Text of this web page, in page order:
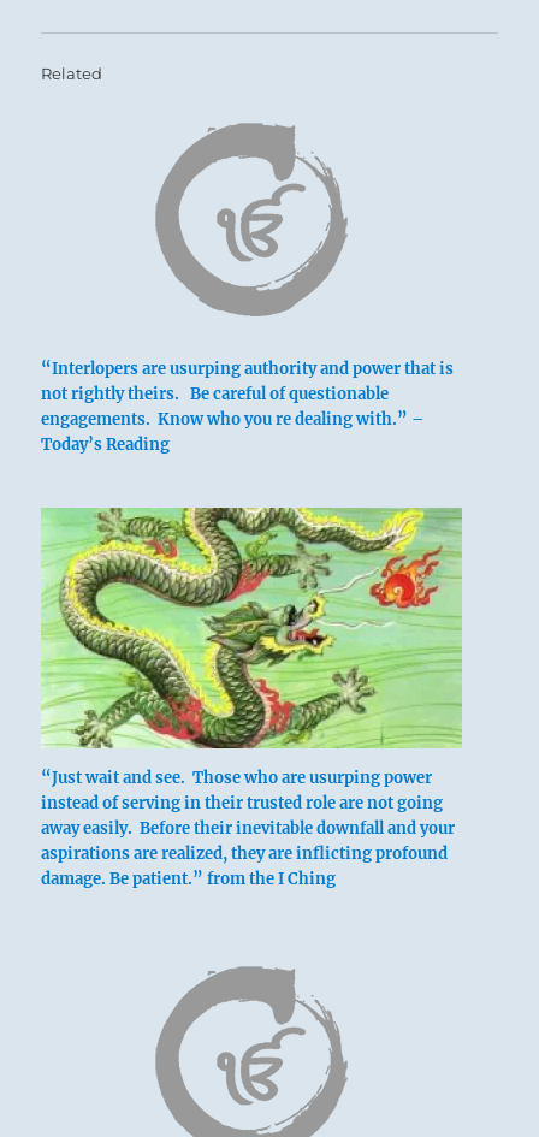
Six in the fourth place means:
Attaching a plank of wood to the brow of this
young bull will stunt the growth of his horns.
Such foresight brings great fortune.
The headboard of a young bull.
Related
“Interlopers are usurping authority and power that is
not rightly theirs. Be careful of questionable
engagements. Know who you re dealing with.” –
Today’s Reading
“Just wait and see. Those who are usurping power
instead of serving in their trusted role are not going
away easily. Before their inevitable downfall and your
aspirations are realized, they are inflicting profound
damage. Be patient.” from the I Ching